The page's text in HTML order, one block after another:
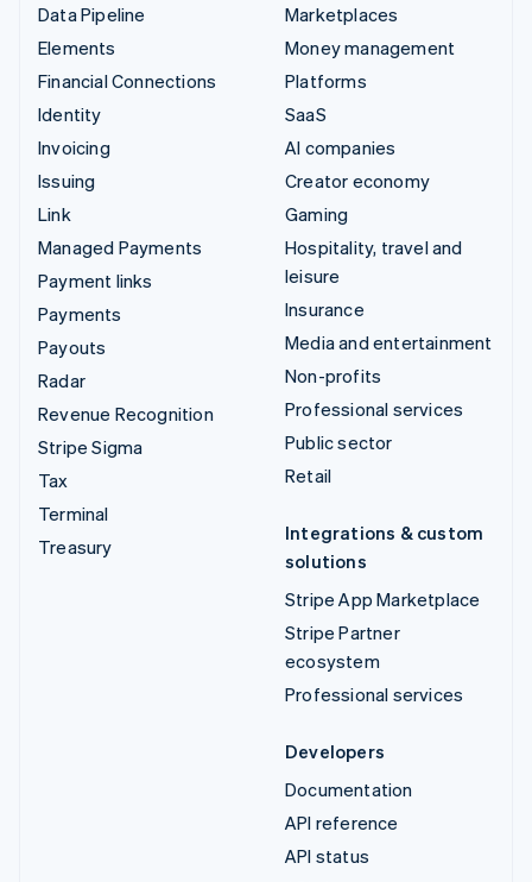
Data Pipeline
Elements
Financial Connections
Identity
Invoicing
Issuing
Link
Managed Payments
Payment links
Payments
Payouts
Radar
Revenue Recognition
Stripe Sigma
Tax
Terminal
Treasury
Marketplaces
Money management
Platforms
SaaS
AI companies
Creator economy
Gaming
Hospitality, travel and
leisure
Insurance
Media and entertainment
Non-profits
Professional services
Public sector
Retail
Integrations & custom
solutions
Stripe App Marketplace
Stripe Partner
ecosystem
Professional services
Developers
Documentation
API reference
API status